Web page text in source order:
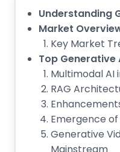
Understanding
Market
Key Market
Top Generative
Multimodal AI
RAG
Emergence of
Generative
Mainstream